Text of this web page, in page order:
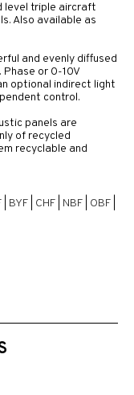
level triple aircraft
Also available as
and evenly diffused
Phase or 0-10V
optional indirect light
control.
panels are
of recycled
recyclable and
BYF CHF NBF OBF